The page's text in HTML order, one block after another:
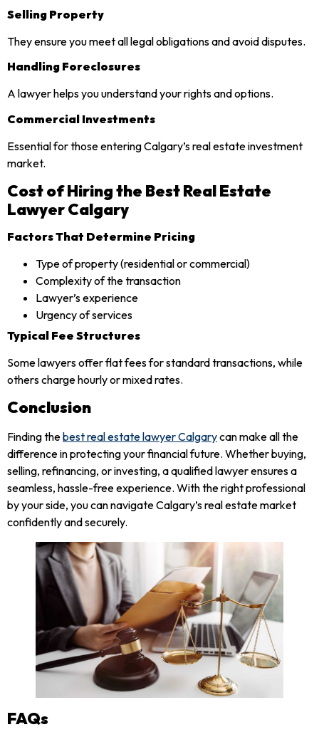
Selling Property
They ensure you meet all legal obligations and avoid disputes.
Handling Foreclosures
A lawyer helps you understand your rights and options.
Commercial Investments
Essential for those entering Calgary’s real estate investment
market.
Cost of Hiring the Best Real Estate
Lawyer Calgary
Factors That Determine Pricing
Type of property (residential or commercial)
Complexity of the transaction
Lawyer’s experience
Urgency of services
Typical Fee Structures
Some lawyers offer flat fees for standard transactions, while
others charge hourly or mixed rates.
Conclusion
Finding thebest real estate lawyer Calgarycan make all the
difference in protecting your financial future. Whether buying,
selling, refinancing, or investing, a qualified lawyer ensures a
seamless, hassle-free experience. With the right professional
by your side, you can navigate Calgary’s real estate market
confidently and securely.
FAQs